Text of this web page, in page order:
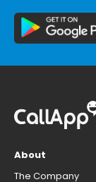
About
The Company